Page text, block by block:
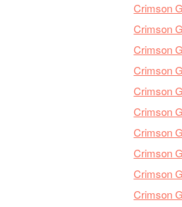
Crimson
Crimson
Crimson
Crimson
Crimson
Crimson
Crimson
Crimson
Crimson
Crimson